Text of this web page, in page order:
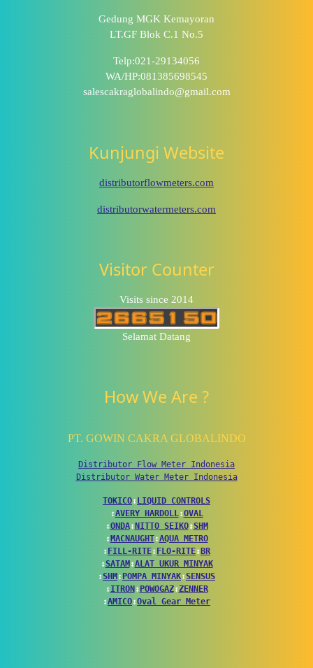
Gedung MGK Kemayoran
LT.GF Blok C.1 No.5
Telp:021-29134056
WA/HP:081385698545
salescakraglobalindo@gmail.com
Kunjungi Website
distributorflowmeters.com
distributorwatermeters.com
Visitor Counter
Visits since 2014
Selamat Datang
How We Are ?
PT. GOWIN CAKRA GLOBALINDO
Distributor Flow Meter Indonesia
Distributor Water Meter Indonesia
TOKICO↕ LIQUID CONTROLS
↕AVERY HARDOLL↕OVAL
↕ONDA↕ NITTO SEIKO↕SHM
↕ MACNAUGHT↕AQUA METRO
↕ FILL-RITE↕ FLO-RITE↕ BR
↕SATAM ↕ALAT UKUR MINYAK
↕SHM ↕ POMPA MINYAK↕SENSUS
↕ITRON ↕ POWOGAZ↕ZENNER
↕AMICO↕Oval Gear Meter